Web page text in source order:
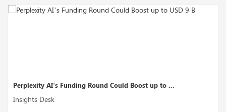
Perplexity AI’s Funding Round Could Boost up to ...
Insights Desk